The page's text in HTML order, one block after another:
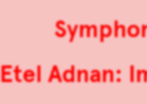
Etel Adnan: